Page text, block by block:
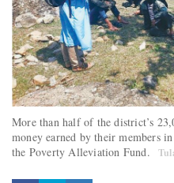
More than half of the district’s
money earned by their members
the Poverty Alleviation Fund.